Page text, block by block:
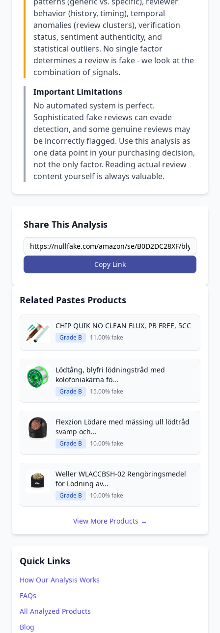
behavior (history, timing), temporal
anomalies (review clusters), verification
status, sentiment authenticity, and
statistical outliers. No single factor
determines a review is fake - we look at the
combination of signals.
Important Limitations
No automated system is perfect.
Sophisticated fake reviews can evade
detection, and some genuine reviews may
be incorrectly flagged. Use this analysis as
one data point in your purchasing decision,
not the only factor. Reading actual review
content yourself is always valuable.
Share This Analysis
Copy Link
Related Pastes Products
CHIP QUIK NO CLEAN FLUX, PB FREE, 5CC
Grade B 11.00% fake
Lödtång, blyfri lödningstråd med
kolofoniakärna fö...
Grade B 15.00% fake
Flexzion Lödare med mässing ull lödtråd
svamp och...
Grade B 10.00% fake
Weller WLACCBSH-02 Rengöringsmedel
för Lödning av...
Grade B 10.00% fake
View More Products →
Quick Links
How Our Analysis Works
FAQs
All Analyzed Products
Blog